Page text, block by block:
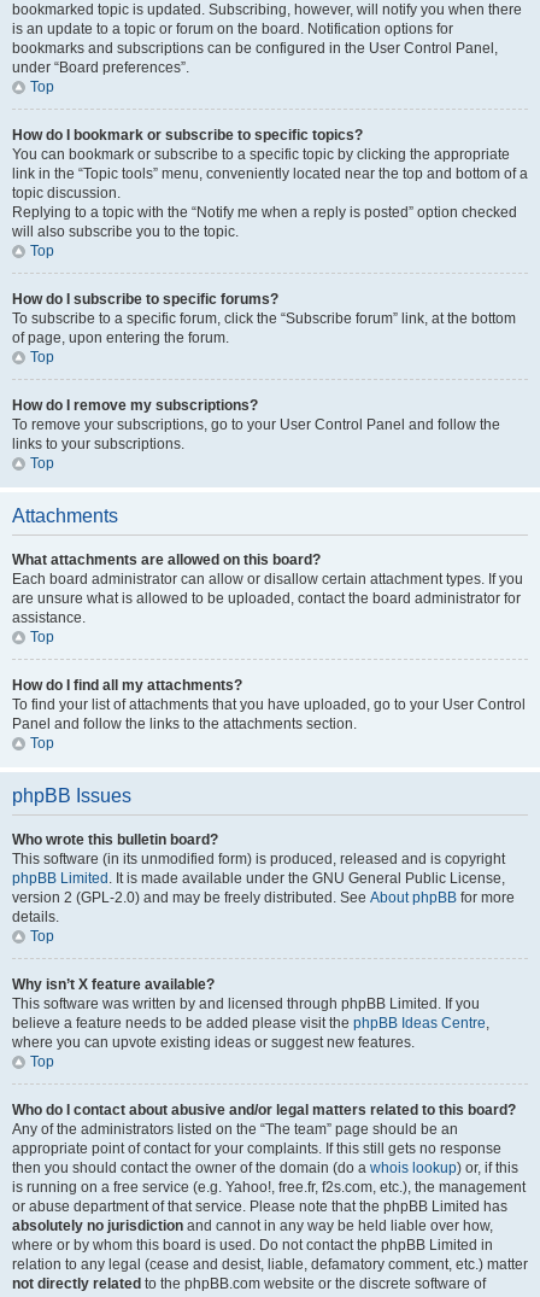
bookmarked topic is updated. Subscribing, however, will notify you when there
is an update to a topic or forum on the board. Notification options for
bookmarks and subscriptions can be configured in the User Control Panel,
under “Board preferences”.
Top
How do I bookmark or subscribe to specific topics?
You can bookmark or subscribe to a specific topic by clicking the appropriate
link in the “Topic tools” menu, conveniently located near the top and bottom of a
topic discussion.
Replying to a topic with the “Notify me when a reply is posted” option checked
will also subscribe you to the topic.
Top
How do I subscribe to specific forums?
To subscribe to a specific forum, click the “Subscribe forum” link, at the bottom
of page, upon entering the forum.
Top
How do I remove my subscriptions?
To remove your subscriptions, go to your User Control Panel and follow the
links to your subscriptions.
Top
Attachments
What attachments are allowed on this board?
Each board administrator can allow or disallow certain attachment types. If you
are unsure what is allowed to be uploaded, contact the board administrator for
assistance.
Top
How do I find all my attachments?
To find your list of attachments that you have uploaded, go to your User Control
Panel and follow the links to the attachments section.
Top
phpBB Issues
Who wrote this bulletin board?
This software (in its unmodified form) is produced, released and is copyright
phpBB Limited . It is made available under the GNU General Public License,
version 2 (GPL-2.0) and may be freely distributed. See About phpBB for more
details.
Top
Why isn’t X feature available?
This software was written by and licensed through phpBB Limited. If you
believe a feature needs to be added please visit the phpBB Ideas Centre,
where you can upvote existing ideas or suggest new features.
Top
Who do I contact about abusive and/or legal matters related to this board?
Any of the administrators listed on the “The team” page should be an
appropriate point of contact for your complaints. If this still gets no response
then you should contact the owner of the domain (do a whois lookup) or, if this
is running on a free service (e.g. Yahoo!, free.fr, f2s.com, etc.), the management
or abuse department of that service. Please note that the phpBB Limited has
absolutely no jurisdiction and cannot in any way be held liable over how,
where or by whom this board is used. Do not contact the phpBB Limited in
relation to any legal (cease and desist, liable, defamatory comment, etc.) matter
not directly related to the phpBB.com website or the discrete software of